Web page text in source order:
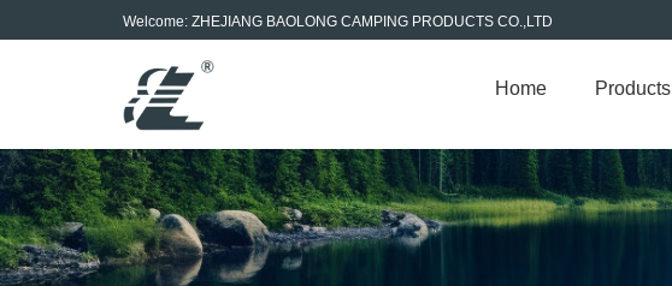
Welcome: ZHEJIANG BAOLONG CAMPING PRODUCTS CO.,LTD
Home Products